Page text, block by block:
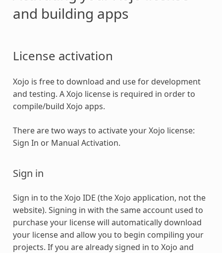
and building apps
License activation
Xojo is free to download and use for development
and testing. A Xojo license is required in order to
compile/build Xojo apps.
There are two ways to activate your Xojo license:
Sign In or Manual Activation.
Sign in
Sign in to the Xojo IDE (the Xojo application, not the
website). Signing in with the same account used to
purchase your license will automatically download
your license and allow you to begin compiling your
projects. If you are already signed in to Xojo and